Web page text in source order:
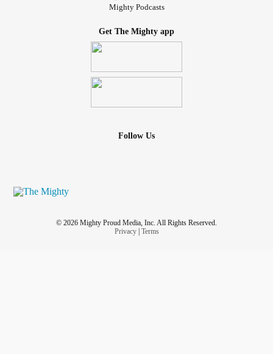
Mighty Podcasts
Get The Mighty app
Follow Us
© 2026 Mighty Proud Media, Inc. All Rights Reserved.
Privacy| Terms